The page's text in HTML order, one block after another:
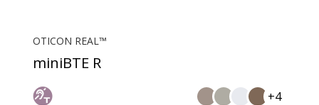
OTICON REAL™
miniBTE R
+4